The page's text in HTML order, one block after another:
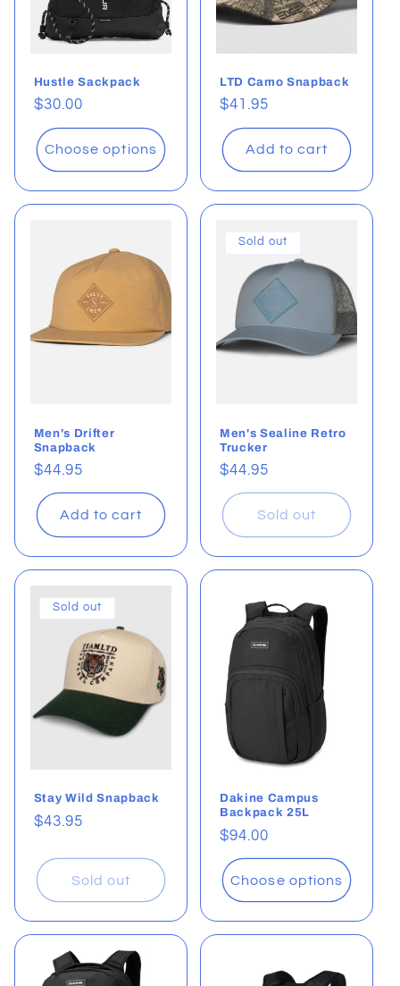
Hustle Sackpack
Regular
price
$30.00
Choose options
LTD Camo Snapback
Regular
price
$41.95
Add to cart
Men's Drifter
Snapback
Regular
price
$44.95
Add to cart
Sold out
Men's Sealine Retro
Trucker
Regular
price
$44.95
Sold out
Sold out
Stay Wild Snapback
Regular
$43.95
Sold out
Dakine Campus
Backpack 25L
Regular
price
$94.00
Choose options